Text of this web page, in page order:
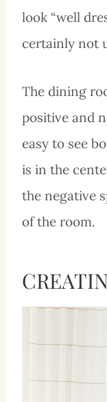
look “well
certainly not
The dining
positive and
easy to see
is in the
the negative
of the room.